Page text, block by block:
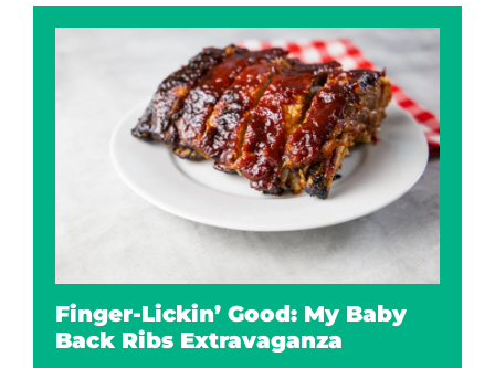
Finger-Lickin’ Good: My Baby
Back Ribs Extravaganza